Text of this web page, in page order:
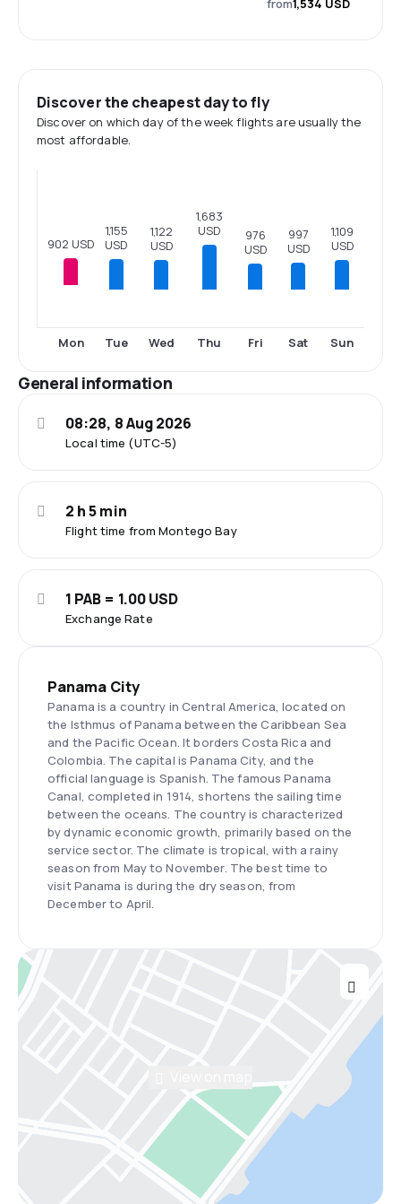
from1,534 USD
Discover the cheapest day to fly
Discover on which day of the week flights are usually the
most affordable.
902 USD
Mon
1,155
USD
Tue
1,122
USD
Wed
1,683
USD
Thu
976
USD
Fri
997
USD
Sat
1,109
USD
Sun
General information
Local time (UTC-5)
08:28, 8 Aug 2026
Flight time from Montego Bay
2 h 5 min
Exchange Rate
1 PAB = 1.00 USD
Panama City
Panama is a country in Central America, located on
the Isthmus of Panama between the Caribbean Sea
and the Pacific Ocean. It borders Costa Rica and
Colombia. The capital is Panama City, and the
official language is Spanish. The famous Panama
Canal, completed in 1914, shortens the sailing time
between the oceans. The country is characterized
by dynamic economic growth, primarily based on the
service sector. The climate is tropical, with a rainy
season from May to November. The best time to
visit Panama is during the dry season, from
December to April.